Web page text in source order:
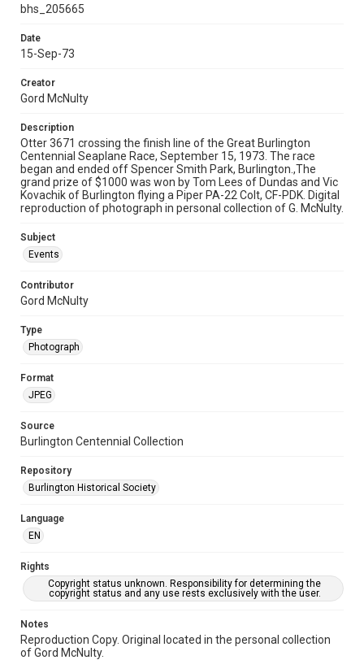
bhs_205665
Date
15-Sep-73
Creator
Gord McNulty
Description
Otter 3671 crossing the finish line of the Great Burlington
Centennial Seaplane Race, September 15, 1973. The race
began and ended off Spencer Smith Park, Burlington.,The
grand prize of $1000 was won by Tom Lees of Dundas and Vic
Kovachik of Burlington flying a Piper PA-22 Colt, CF-PDK. Digital
reproduction of photograph in personal collection of G. McNulty.
Subject
Events
Contributor
Gord McNulty
Type
Photograph
Format
JPEG
Source
Burlington Centennial Collection
Repository
Burlington Historical Society
Language
EN
Rights
Copyright status unknown. Responsibility for determining the
copyright status and any use rests exclusively with the user.
Notes
Reproduction Copy. Original located in the personal collection
of Gord McNulty.